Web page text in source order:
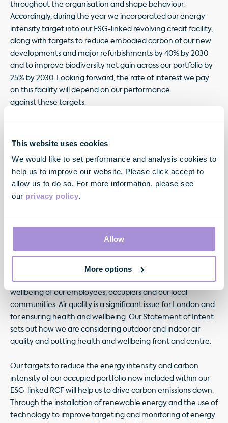
This website uses cookies
We would like to set performance and analysis cookies to
help us to improve our website. Please click accept to
allow us to do so. For more information, please see
our privacy policy.
Allow
More options
throughout the organisation and shape behaviour.
Accordingly, during the year we incorporated our energy
intensity target into our ESG-linked revolving credit facility,
along with targets to reduce embodied carbon of our new
developments and major refurbishments by 40% by 2030
and to improve biodiversity net gain across our portfolio by
25% by 2030. Looking forward, the rate of interest we pay
on this facility will depend on our performance
against these targets.
objectives of a number of our senior management team
We are committed to ensuring that our buildings are
designed and managed to support the mental health and
wellbeing of our employees, occupiers and our local
communities. Air quality is a signiﬁcant issue for London and
for ensuring health and wellbeing. Our Statement of Intent
sets out how we are considering outdoor and indoor air
quality and putting health and wellbeing front and centre.
Our targets to reduce the energy intensity and carbon
intensity of our occupied portfolio now included within our
ESG-linked RCF will help us to drive carbon emissions down.
Through the installation of renewable energy and the use of
technology to improve targeting and monitoring of energy